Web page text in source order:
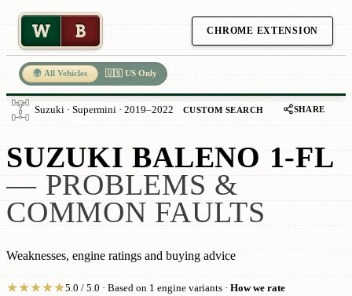
W B CHROME EXTENSION
🌍 All Vehicles 🇺🇸 US Only
Suzuki · Supermini · 2019–2022 CUSTOM SEARCH SHARE
SUZUKI BALENO 1-FL
— PROBLEMS &
COMMON FAULTS
Weaknesses, engine ratings and buying advice
★★★★★5.0 / 5.0 · Based on 1 engine variants · How we rate